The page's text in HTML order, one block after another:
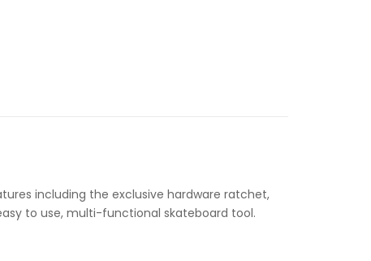
including the exclusive hardware ratchet,
to use, multi-functional skateboard tool.